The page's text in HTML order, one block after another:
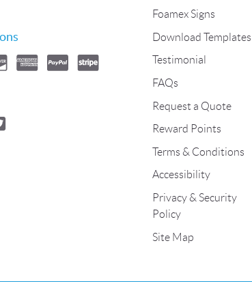
Foamex Signs
Download Templates
Testimonial
FAQs
Request a Quote
Reward Points
Terms & Conditions
Accessibility
Privacy & Security
Policy
Site Map